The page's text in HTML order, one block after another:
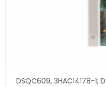
DSQC609, 3HAC14178-